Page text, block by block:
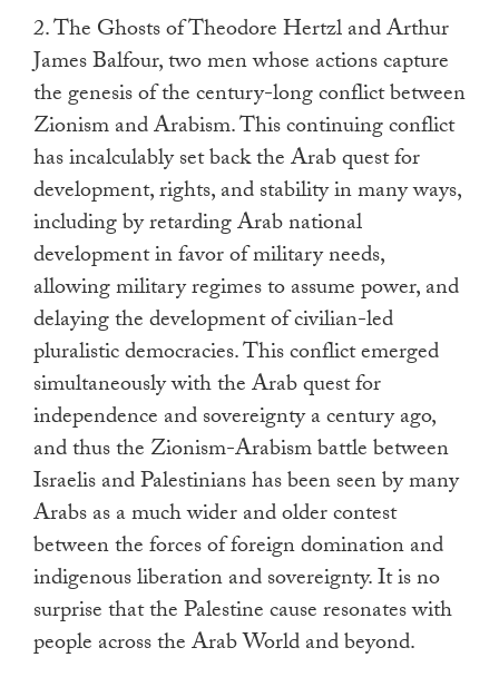
2. The Ghosts of Theodore Hertzl and Arthur
James Balfour, two men whose actions capture
the genesis of the century-long conflict between
Zionism and Arabism. This continuing conflict
has incalculably set back the Arab quest for
development, rights, and stability in many ways,
including by retarding Arab national
development in favor of military needs,
allowing military regimes to assume power, and
delaying the development of civilian-led
pluralistic democracies. This conflict emerged
simultaneously with the Arab quest for
independence and sovereignty a century ago,
and thus the Zionism-Arabism battle between
Israelis and Palestinians has been seen by many
Arabs as a much wider and older contest
between the forces of foreign domination and
indigenous liberation and sovereignty. It is no
surprise that the Palestine cause resonates with
people across the Arab World and beyond.